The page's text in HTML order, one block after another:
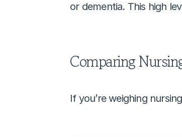
or dementia. This high
Comparing
If you’re weighing